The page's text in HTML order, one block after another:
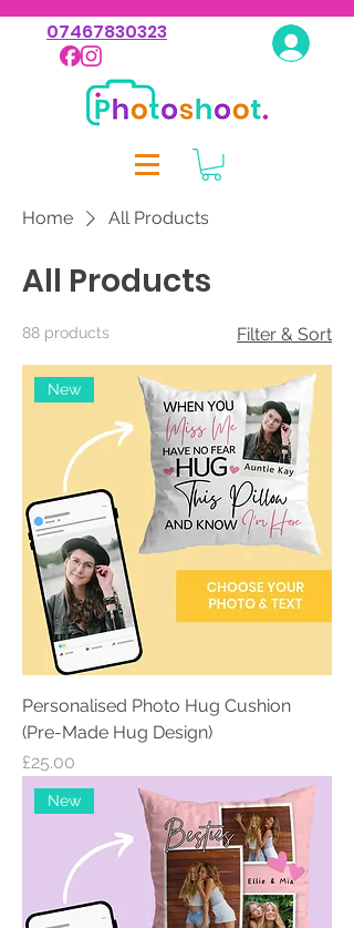
07467830323
Home All Products
All Products
88 products Filter & Sort
New
Personalised Photo Hug Cushion
(Pre-Made Hug Design)
Price
£25.00
New